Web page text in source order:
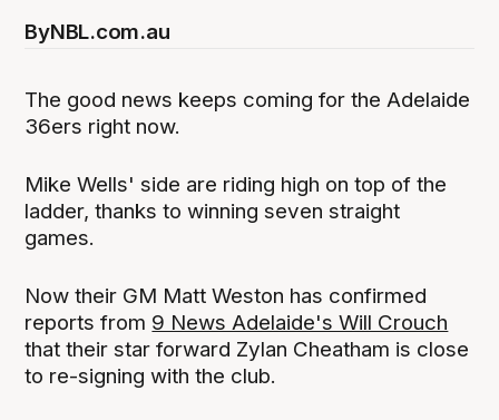
ByNBL.com.au
The good news keeps coming for the Adelaide
36ers right now.
Mike Wells' side are riding high on top of the
ladder, thanks to winning seven straight
games.
Now their GM Matt Weston has confirmed
reports from 9 News Adelaide's Will Crouch
that their star forward Zylan Cheatham is close
to re-signing with the club.